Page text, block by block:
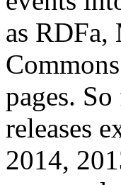
as
pages.
releases
2014,